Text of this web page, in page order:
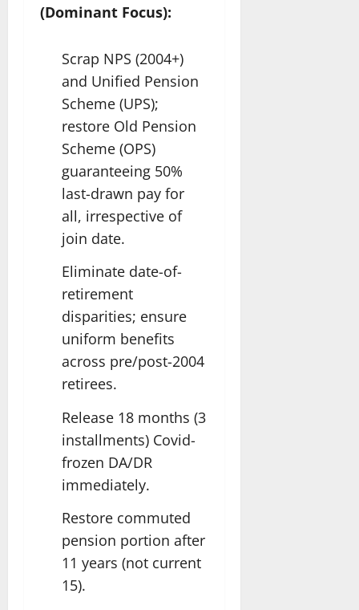
(Dominant Focus):
Scrap NPS (2004+)
and Unified Pension
Scheme (UPS);
restore Old Pension
Scheme (OPS)
guaranteeing 50%
last-drawn pay for
all, irrespective of
join date.
Eliminate date-of-
retirement
disparities; ensure
uniform benefits
across pre/post-2004
retirees.
Release 18 months (3
installments) Covid-
frozen DA/DR
immediately.
Restore commuted
pension portion after
11 years (not current
15).